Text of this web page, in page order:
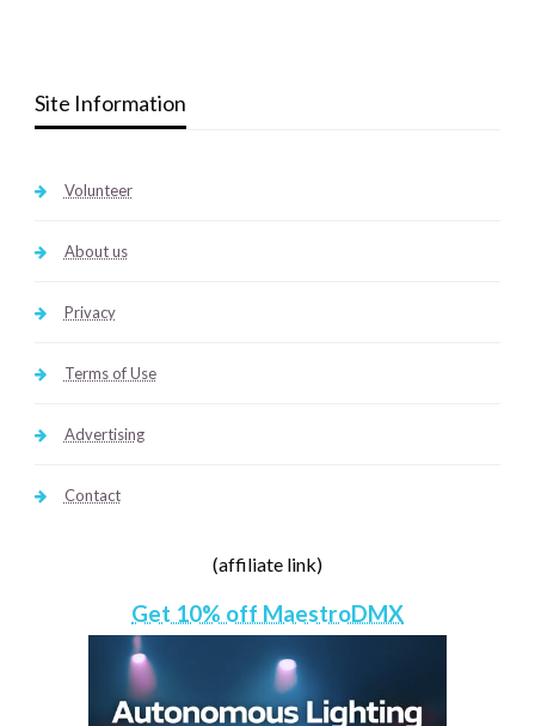
Site Information
Volunteer
About us
Privacy
Terms of Use
Advertising
Contact
(affiliate link)
Get 10% off MaestroDMX